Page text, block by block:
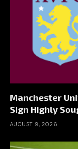
Manchester
Sign Highly
AUGUST 9, 2026